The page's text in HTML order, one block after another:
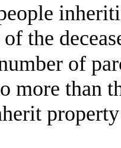
the
of
more than